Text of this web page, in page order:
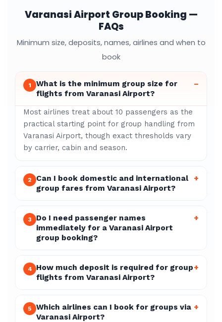
Varanasi Airport Group Booking —
FAQs
Minimum size, deposits, names, airlines and when to
book
1
What is the minimum group size for
flights from Varanasi Airport?
–
Most airlines treat about 10 passengers as the
practical starting point for group handling from
Varanasi Airport, though exact thresholds vary
by carrier, cabin and season.
2
Can I book domestic and international
group fares from Varanasi Airport?
+
3
Do I need passenger names
immediately for a Varanasi Airport
group booking?
+
4
How much deposit is required for group
flights from Varanasi Airport?
+
5
Which airlines can I book for groups via
Varanasi Airport?
+